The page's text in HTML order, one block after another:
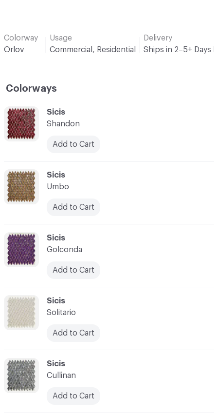
Colorway
Orlov
Usage
Commercial, Residential
Delivery
Ships in 2–5+ Days
Colorways
C-000002
Sicis
Umbo
Add to Cart
C-000001
Sicis
Shandon
Add to Cart
C-000005
Sicis
Cullinan
Add to Cart
C-000004
Sicis
Solitario
Add to Cart
C-000003
Sicis
Golconda
Add to Cart